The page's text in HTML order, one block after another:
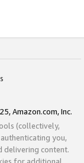
Amazon.com, Inc.
(collectively,
you,
delivering content.